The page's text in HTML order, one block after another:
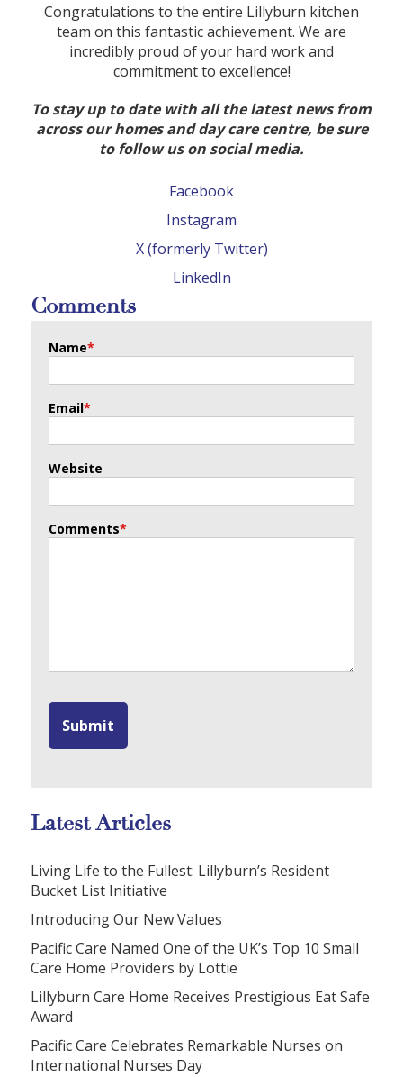
Congratulations to the entire Lillyburn kitchen
team on this fantastic achievement. We are
incredibly proud of your hard work and
commitment to excellence!
To stay up to date with all the latest news from
across our homes and day care centre, be sure
to follow us on social media.
Facebook
Instagram
X (formerly Twitter)
LinkedIn
Comments
Name*
Email*
Website
Comments*
Latest Articles
Living Life to the Fullest: Lillyburn’s Resident
Bucket List Initiative
Introducing Our New Values
Pacific Care Named One of the UK’s Top 10 Small
Care Home Providers by Lottie
Lillyburn Care Home Receives Prestigious Eat Safe
Award
Pacific Care Celebrates Remarkable Nurses on
International Nurses Day